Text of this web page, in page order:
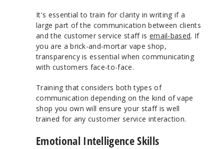
It's essential to train for clarity in writing if a
large part of the communication between clients
and the customer service staff is email-based. If
you are a brick-and-mortar vape shop,
transparency is essential when communicating
with customers face-to-face.
Training that considers both types of
communication depending on the kind of vape
shop you own will ensure your staff is well
trained for any customer service interaction.
Emotional Intelligence Skills